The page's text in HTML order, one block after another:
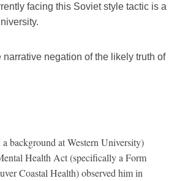
facing this Soviet style tactic is a
negation of the likely truth of
background at Western University)
Health Act (specifically a Form
Coastal Health) observed him in